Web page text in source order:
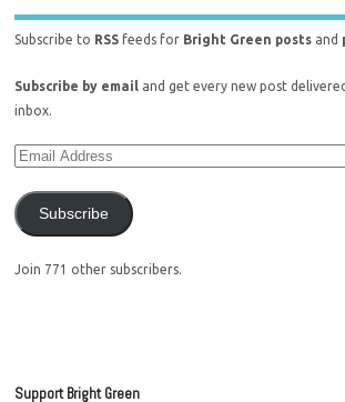
Subscribe to RSS feeds for Bright Green posts and
Subscribe by email and get every new post
inbox.
Subscribe
Join 771 other subscribers.
Support Bright Green